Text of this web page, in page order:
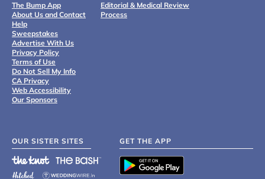
The Bump App
About Us and Contact
Help
Sweepstakes
Advertise With Us
Privacy Policy
Terms of Use
Do Not Sell My Info
CA Privacy
Web Accessibility
Our Sponsors
Editorial & Medical Review
Process
OUR SISTER SITES GET THE APP